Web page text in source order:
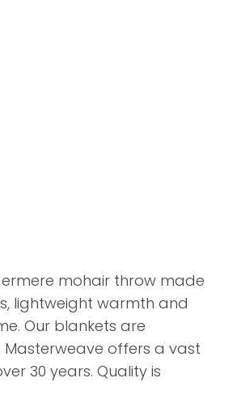
mohair throw made
lightweight warmth and
Our blankets are
offers a vast
30 years. Quality is